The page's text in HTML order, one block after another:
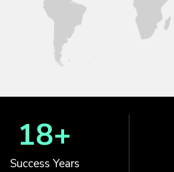
Success Years
18+